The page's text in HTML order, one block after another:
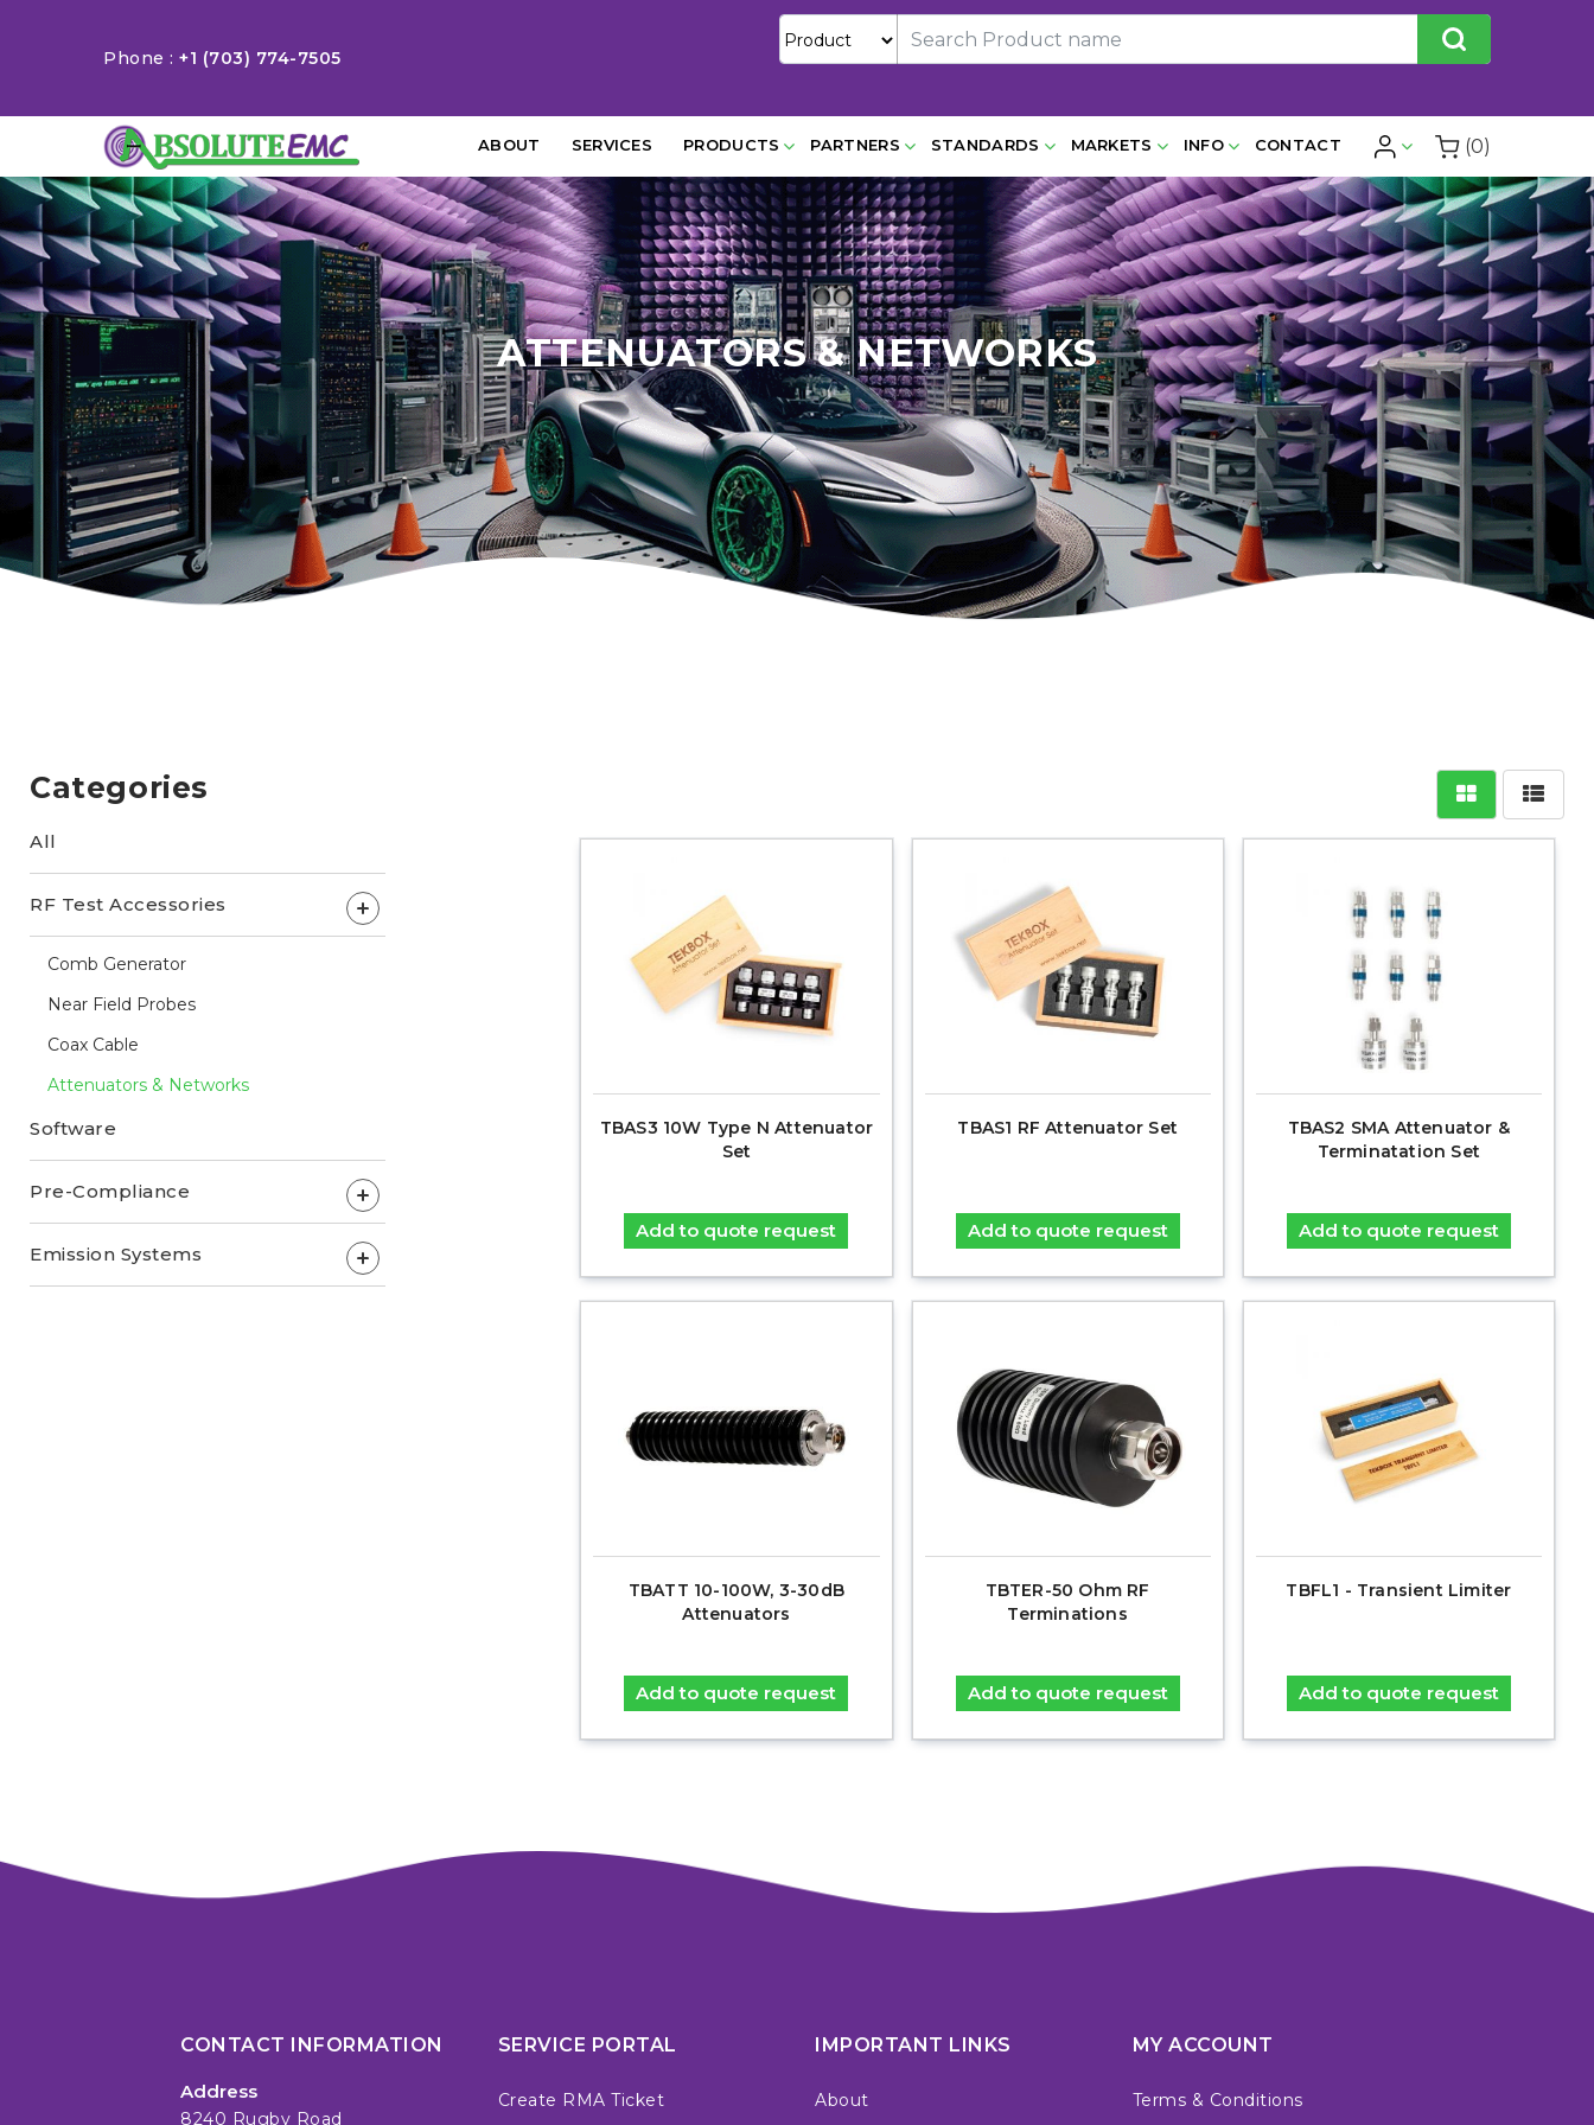
Phone : +1 (703) 774-7505
ABOUT SERVICES PRODUCTS PARTNERS STANDARDS MARKETS INFO CONTACT (0)
ATTENUATORS & NETWORKS
Categories
All
RF Test Accessories +
Comb Generator
Near Field Probes
Coax Cable
Attenuators & Networks
Software
Pre-Compliance +
Emission Systems +
TBAS3 10W Type N Attenuator
Set
Add to quote request
TBAS1 RF Attenuator Set
Add to quote request
TBAS2 SMA Attenuator &
Terminatation Set
Add to quote request
TBATT 10-100W, 3-30dB
Attenuators
Add to quote request
TBTER-50 Ohm RF
Terminations
Add to quote request
TBFL1 - Transient Limiter
Add to quote request
CONTACT INFORMATION
Address
8240 Rugby Road
SERVICE PORTAL
Create RMA Ticket
IMPORTANT LINKS
About
MY ACCOUNT
Terms & Conditions